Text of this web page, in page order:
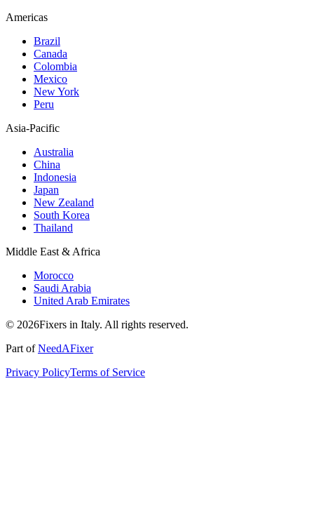
Americas
Brazil
Canada
Colombia
Mexico
New York
Peru
Asia-Pacific
Australia
China
Indonesia
Japan
New Zealand
South Korea
Thailand
Middle East & Africa
Morocco
Saudi Arabia
United Arab Emirates
© 2026Fixers in Italy. All rights reserved.
Part ofNeedAFixer
Privacy PolicyTerms of Service